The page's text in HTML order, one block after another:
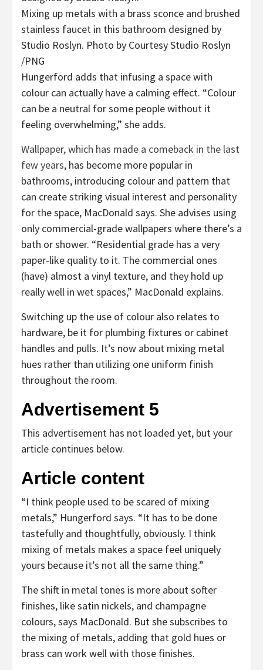
Mixing up metals with a brass sconce and brushed
stainless faucet in this bathroom designed by
Studio Roslyn. Photo by Courtesy Studio Roslyn
/PNG
Hungerford adds that infusing a space with
colour can actually have a calming effect. “Colour
can be a neutral for some people without it
feeling overwhelming,” she adds.
Wallpaper, which has made a comeback in the last
few years, has become more popular in
bathrooms, introducing colour and pattern that
can create striking visual interest and personality
for the space, MacDonald says. She advises using
only commercial-grade wallpapers where there’s a
bath or shower. “Residential grade has a very
paper-like quality to it. The commercial ones
(have) almost a vinyl texture, and they hold up
really well in wet spaces,” MacDonald explains.
Switching up the use of colour also relates to
hardware, be it for plumbing fixtures or cabinet
handles and pulls. It’s now about mixing metal
hues rather than utilizing one uniform finish
throughout the room.
Advertisement 5
This advertisement has not loaded yet, but your
article continues below.
Article content
“I think people used to be scared of mixing
metals,” Hungerford says. “It has to be done
tastefully and thoughtfully, obviously. I think
mixing of metals makes a space feel uniquely
yours because it’s not all the same thing.”
The shift in metal tones is more about softer
finishes, like satin nickels, and champagne
colours, says MacDonald. But she subscribes to
the mixing of metals, adding that gold hues or
brass can work well with those finishes.